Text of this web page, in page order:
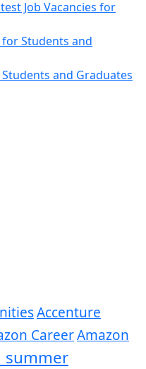
Job Vacancies for
Students and
and Graduates
Accenture
CareerAmazon
summer